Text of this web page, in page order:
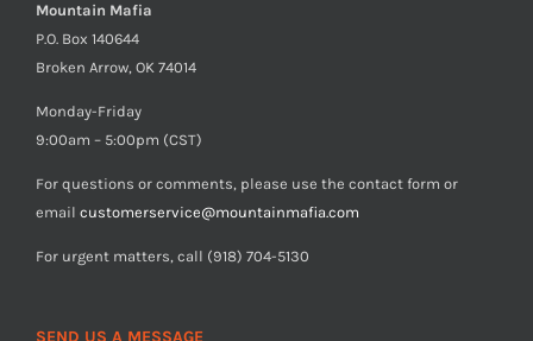
Mountain Mafia
P.O. Box 140644
Broken Arrow, OK 74014
Monday-Friday
9:00am – 5:00pm (CST)
For questions or comments, please use the contact form or
email customerservice@mountainmafia.com
For urgent matters, call (918) 704-5130
SEND US A MESSAGE